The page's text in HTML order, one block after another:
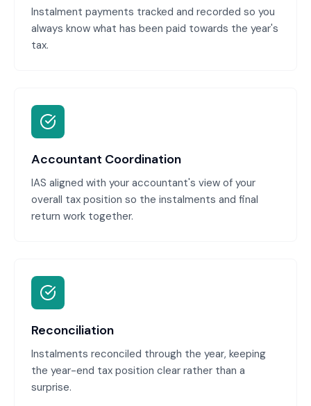
Instalment payments tracked and recorded so you
always know what has been paid towards the year's
tax.
Accountant Coordination
IAS aligned with your accountant's view of your
overall tax position so the instalments and final
return work together.
Reconciliation
Instalments reconciled through the year, keeping
the year-end tax position clear rather than a
surprise.